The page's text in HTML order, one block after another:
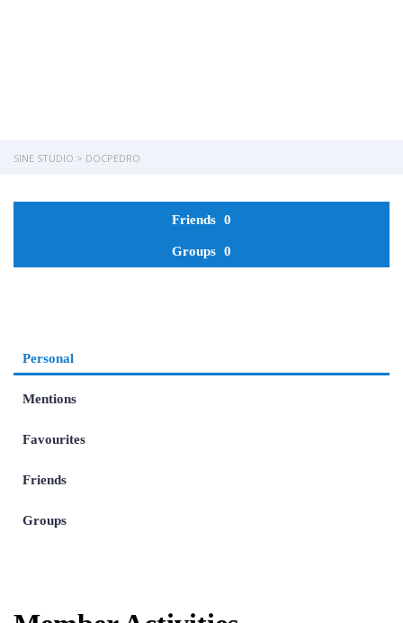
SINE STUDIO > DOCPEDRO
Friends 0
Groups 0
Personal
Mentions
Favourites
Friends
Groups